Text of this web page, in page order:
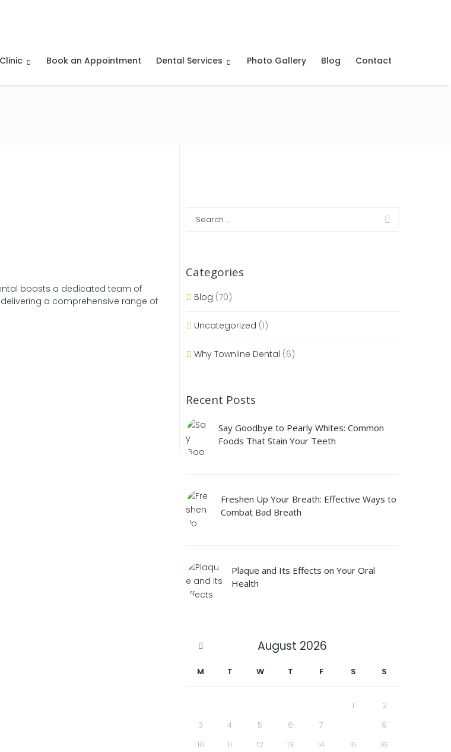
Clinic Book an Appointment Dental Services Photo Gallery Blog Contact
boasts a dedicated team of
a comprehensive range of
Categories
Blog (70)
Uncategorized (1)
Why Townline Dental (6)
Recent Posts
Say Goodbye to Pearly Whites: Common
Foods That Stain Your Teeth
Freshen Up Your Breath: Effective Ways to
Combat Bad Breath
Plaque and Its Effects on Your Oral
Health
August 2026
M T W T F S S
1
2
3
4 5 6 7
9
10
11 12 13 14 15
16